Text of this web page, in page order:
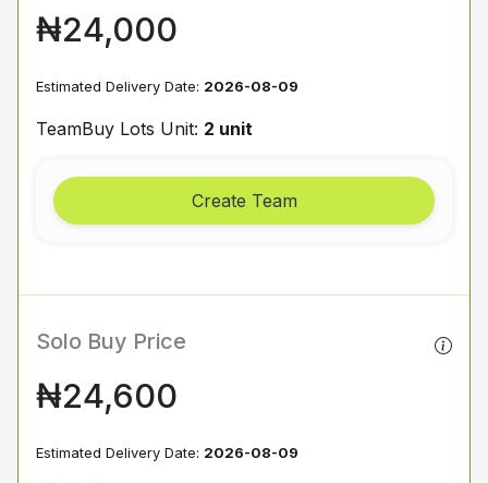
₦24,000
Estimated Delivery Date: 2026-08-09
TeamBuy Lots Unit: 2 unit
Create Team
Solo Buy Price
₦24,600
Estimated Delivery Date: 2026-08-09